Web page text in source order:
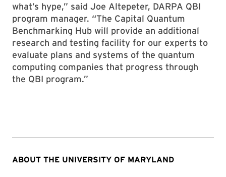
what’s hype,” said Joe Altepeter, DARPA QBI
program manager. “The Capital Quantum
Benchmarking Hub will provide an additional
research and testing facility for our experts to
evaluate plans and systems of the quantum
computing companies that progress through
the QBI program.”
ABOUT THE UNIVERSITY OF MARYLAND